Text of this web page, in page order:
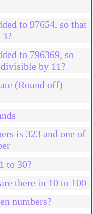
to 97654, so that
to 796369, so
by 11?
(Round off)
is 323 and one of
to 30?
there in 10 to 100
numbers?